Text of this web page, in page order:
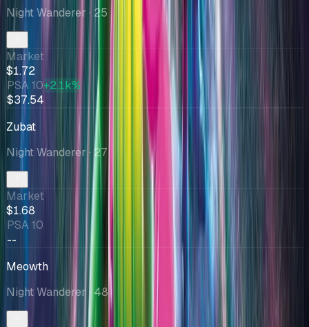
Night Wanderer · 25
Market
$1.72
PSA 10+2.1k%
$37.54
Zubat
Night Wanderer · 27
Market
$1.68
PSA 10
--
Meowth
Night Wanderer · 48